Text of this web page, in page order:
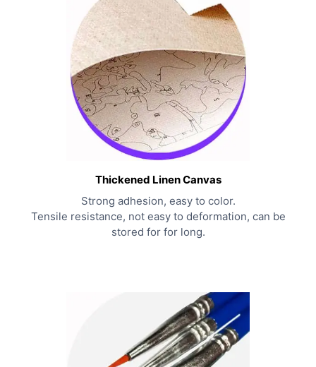
Thickened Linen Canvas
Strong adhesion, easy to color.
Tensile resistance, not easy to deformation, can be
stored for for long.